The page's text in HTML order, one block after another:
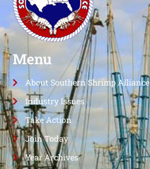
Menu
About Southern Shrimp Alliance
Industry Issues
Take Action
Join Today
Year Archives